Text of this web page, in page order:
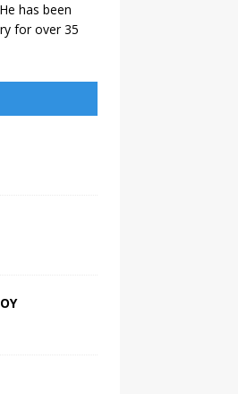
has been
for over 35